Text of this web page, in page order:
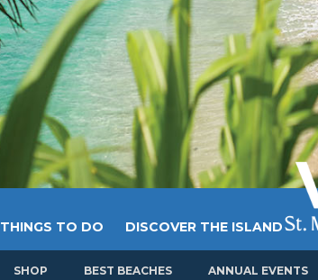
THINGS TO DO DISCOVER THE ISLAND
SHOP BEST BEACHES ANNUAL EVENTS